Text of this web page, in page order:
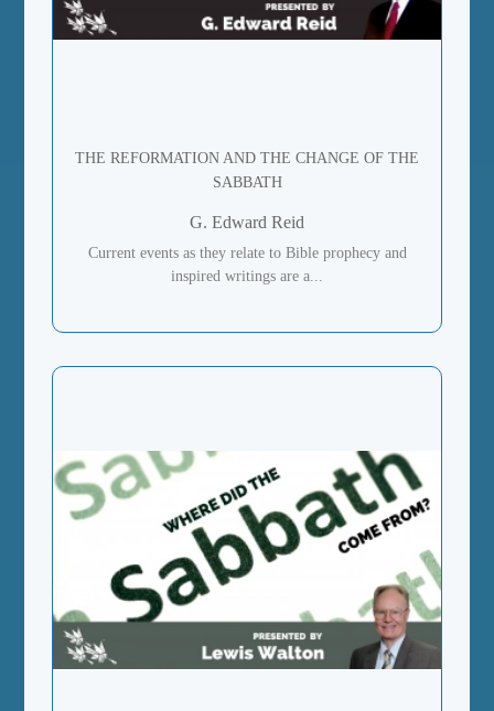
THE REFORMATION AND THE CHANGE OF THE
SABBATH
G. Edward Reid
Current events as they relate to Bible prophecy and
inspired writings are a...